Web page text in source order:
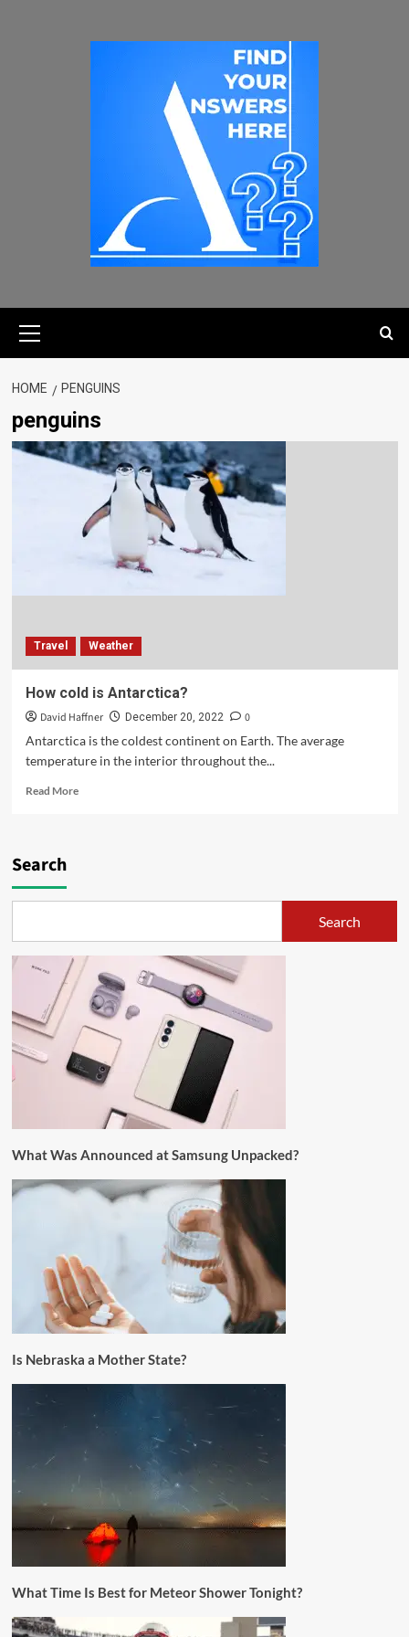
HOME PENGUINS
penguins
Travel Weather
How cold is Antarctica?
David Haffner December 20, 2022
0
Antarctica is the coldest continent on Earth. The average
temperature in the interior throughout the...
Read More
Search
Search
What Was Announced at Samsung Unpacked?
Is Nebraska a Mother State?
What Time Is Best for Meteor Shower Tonight?